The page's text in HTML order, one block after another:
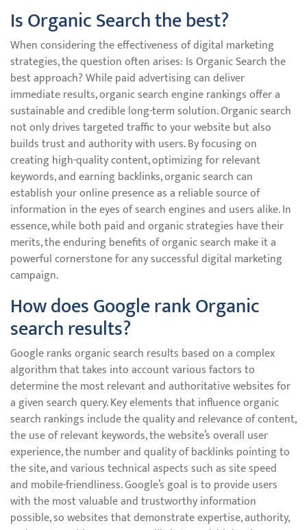
Is Organic Search the best?
When considering the effectiveness of digital marketing
strategies, the question often arises: Is Organic Search the
best approach? While paid advertising can deliver
immediate results, organic search engine rankings offer a
sustainable and credible long-term solution. Organic search
not only drives targeted traffic to your website but also
builds trust and authority with users. By focusing on
creating high-quality content, optimizing for relevant
keywords, and earning backlinks, organic search can
establish your online presence as a reliable source of
information in the eyes of search engines and users alike. In
essence, while both paid and organic strategies have their
merits, the enduring benefits of organic search make it a
powerful cornerstone for any successful digital marketing
campaign.
How does Google rank Organic
search results?
Google ranks organic search results based on a complex
algorithm that takes into account various factors to
determine the most relevant and authoritative websites for
a given search query. Key elements that influence organic
search rankings include the quality and relevance of content,
the use of relevant keywords, the website’s overall user
experience, the number and quality of backlinks pointing to
the site, and various technical aspects such as site speed
and mobile-friendliness. Google’s goal is to provide users
with the most valuable and trustworthy information
possible, so websites that demonstrate expertise, authority,